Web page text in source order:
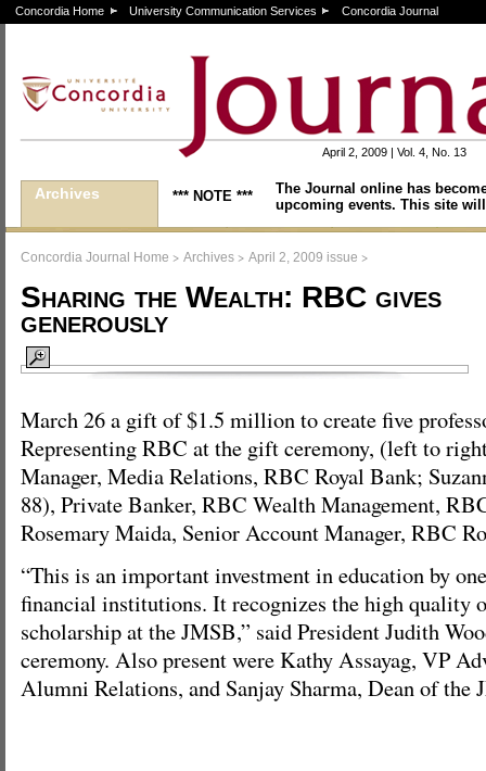
Concordia Home University Communication Services Concordia Journal
April 2, 2009 | Vol. 4, No. 13
Archives *** NOTE ***
The Journal online has
upcoming events. This site
Concordia Journal Home > Archives > April 2, 2009 issue >
Sharing the Wealth: RBC gives
generously
March 26 a gift of $1.5 million to create five
Representing RBC at the gift ceremony, (left to
Manager, Media Relations, RBC Royal Bank;
88), Private Banker, RBC Wealth Management,
Rosemary Maida, Senior Account Manager, RBC
“This is an important investment in education by
financial institutions. It recognizes the high quality
scholarship at the JMSB,” said President Judith
ceremony. Also present were Kathy Assayag, VP
Alumni Relations, and Sanjay Sharma, Dean of the